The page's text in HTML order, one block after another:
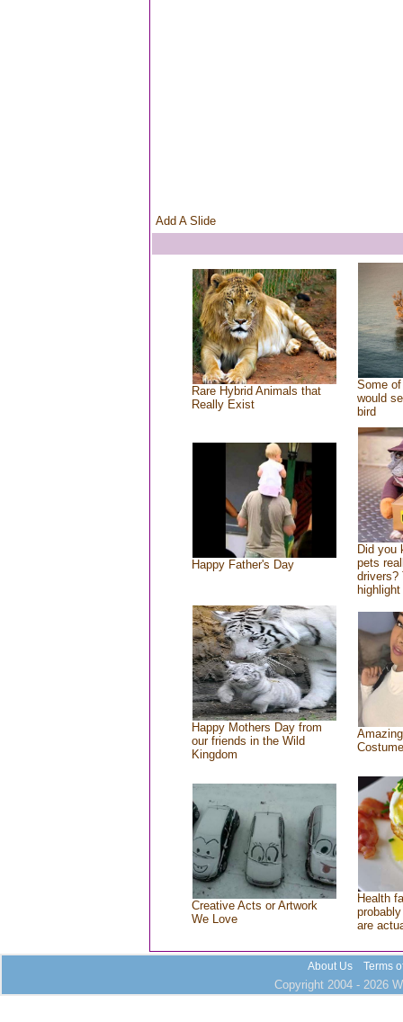
Add A Slide
Rare Hybrid Animals that
Really Exist
Some
would
bird
Happy Father's Day
Did you
pets
drivers?
Happy Mothers Day from
our friends in the Wild
Kingdom
Creative Acts or Artwork
We Love
Health
are
About Us Terms
Copyright 2004 - 2026